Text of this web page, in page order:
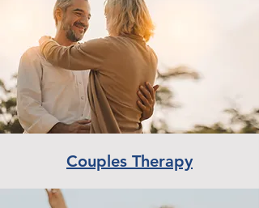
Couples Therapy